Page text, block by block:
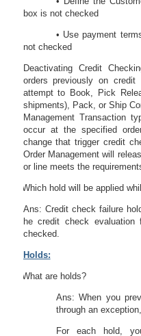
box is not checked
• Use payment
not checked
Deactivating Credit
orders previously on
attempt to Book, Pick
shipments), Pack, or Ship
Management Transaction
occur at the specified
change that trigger credit
Order Management will
or line meets the
Which hold will be applied
Ans: Credit check failure
he credit check
checked.
Holds:
What are holds?
Ans: When you
through an
For each hold,